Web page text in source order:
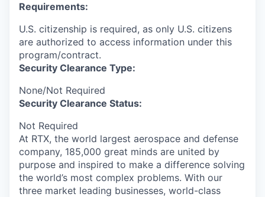
Requirements:
U.S. citizenship is required, as only U.S. citizens
are authorized to access information under this
program/contract.
Security Clearance Type:
None/Not Required
Security Clearance Status:
Not Required
At RTX, the world largest aerospace and defense
company, 185,000 great minds are united by
purpose and inspired to make a difference solving
the world’s most complex problems. With our
three market leading businesses, world-class